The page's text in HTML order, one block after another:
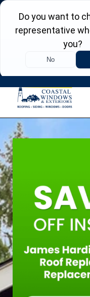
REFRESH YOUR
Roofing • Siding •
Towns
REQUEST